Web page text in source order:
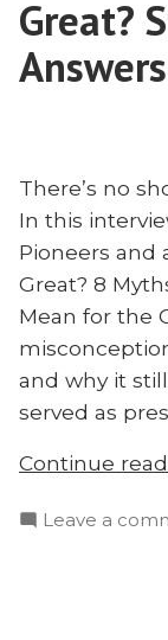
Great?
Answers
There’s no
In this
Pioneers and
Great? 8
Mean for the
and why it
served as
Continue
Leave a